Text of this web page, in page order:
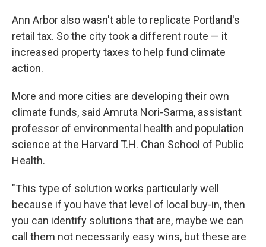
Ann Arbor also wasn't able to replicate Portland's
retail tax. So the city took a different route — it
increased property taxes to help fund climate
action.
More and more cities are developing their own
climate funds, said Amruta Nori-Sarma, assistant
professor of environmental health and population
science at the Harvard T.H. Chan School of Public
Health.
"This type of solution works particularly well
because if you have that level of local buy-in, then
you can identify solutions that are, maybe we can
call them not necessarily easy wins, but these are